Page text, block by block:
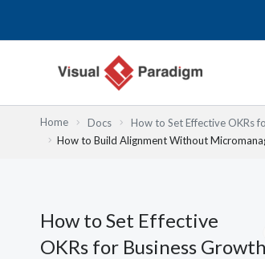
Home Docs How to Set Effective OKRs
How to Build Alignment Without
How to Set Effective
OKRs for Business Growth